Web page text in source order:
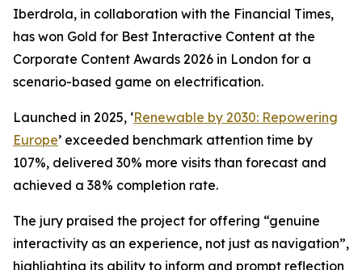
Iberdrola, in collaboration with the Financial Times,
has won Gold for Best Interactive Content at the
Corporate Content Awards 2026 in London for a
scenario-based game on electrification.
Launched in 2025, ‘Renewable by 2030: Repowering
Europe’ exceeded benchmark attention time by
107%, delivered 30% more visits than forecast and
achieved a 38% completion rate.
The jury praised the project for offering “genuine
interactivity as an experience, not just as navigation”,
highlighting its ability to inform and prompt reflection